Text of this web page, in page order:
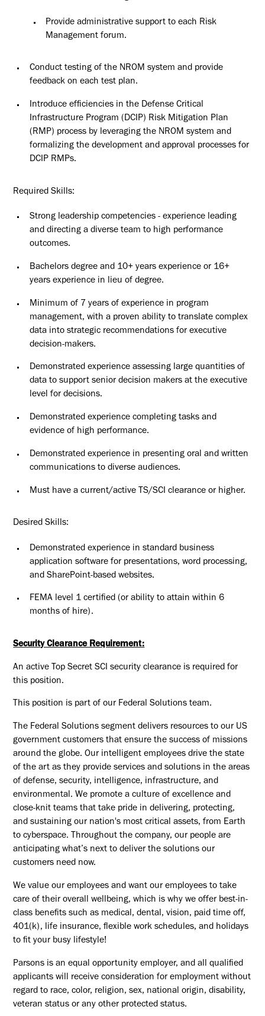
Provide administrative support to each Risk
Managementforum.
Conduct testing of the NROM system and provide
feedback on each test plan.
Introduce efficiencies in the Defense Critical
Infrastructure Program (DCIP) RiskMitigation Plan
(RMP) process by leveraging the NROM system and
formalizing the development and approval processes for
DCIP RMPs.
Required Skills:
Strong leadership competencies - experience leading
and directing a diverse team to high performance
outcomes.
Bachelors degree and 10+ years experience or 16+
years experience in lieu of degree.
Minimum of 7 years of experience in program
management, with a proven ability to translate complex
data into strategic recommendations for executive
decision-makers.
Demonstrated experience assessing large quantities of
data to support senior decision makers at the executive
level for decisions.
Demonstrated experience completing tasks and
evidence of high performance.
Demonstrated experience in presenting oral and written
communications to diverse audiences.
Must have a current/active TS/SCI clearance or higher.
DesiredSkills:
Demonstrated experience in standard business
application software for presentations, word processing,
and SharePoint-based websites.
FEMA level 1 certified (or ability to attain within 6
months ofhire).
Security Clearance Requirement:
An active Top Secret SCI security clearance is required for
this position.​
This position is part of our Federal Solutions team.
The Federal Solutions segment delivers resources to our US
government customers that ensure the success of missions
around the globe. Our intelligent employees drive the state
of the art as they provide services and solutions in the areas
of defense, security, intelligence, infrastructure, and
environmental. We promote a culture of excellence and
close-knit teams that take pride in delivering, protecting,
and sustaining our nation's most critical assets, from Earth
to cyberspace. Throughout the company, our people are
anticipating what’s next to deliver the solutions our
customers need now.
We value our employees and want our employees to take
care of their overall wellbeing, which is why we offer best-in-
class benefits such as medical, dental, vision, paid time off,
401(k), life insurance, flexible work schedules, and holidays
to fit your busy lifestyle!
Parsons is an equal opportunity employer, and all qualified
applicants will receive consideration for employment without
regard to race, color, religion, sex, national origin, disability,
veteran status or any other protected status.